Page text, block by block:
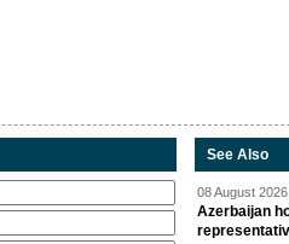
See Also
08 August
Azerbaijan